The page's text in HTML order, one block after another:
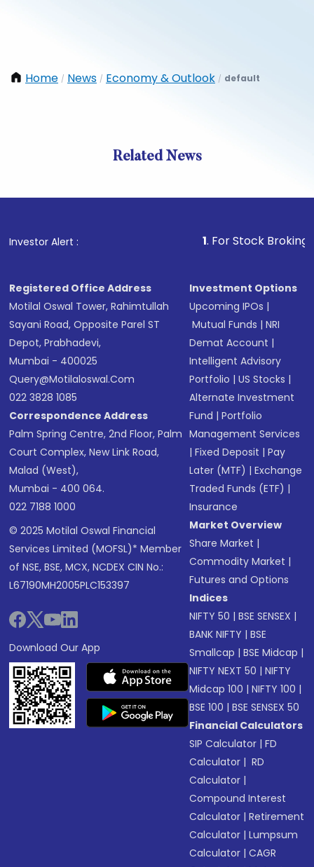
Home / News / Economy & Outlook / default
Related News
Investor Alert : . For Stock Broking,
Registered Office Address
Motilal Oswal Tower, Rahimtullah
Sayani Road, Opposite Parel ST
Depot, Prabhadevi,
Mumbai - 400025
Query@motilaloswal.com
022 3828 1085
Correspondence Address
Palm Spring Centre, 2nd Floor, Palm
Court Complex, New Link Road,
Malad (West),
Mumbai - 400 064.
022 7188 1000
© 2025 Motilal Oswal Financial
Services Limited (MOFSL)* Member
of NSE, BSE, MCX, NCDEX CIN No.:
L67190MH2005PLC153397
Download Our App
Investment Options
Upcoming IPOs |
Mutual Funds |NRI
Demat Account |
Intelligent Advisory
Portfolio |US Stocks |
Alternate Investment
Fund |Portfolio
Management Services
|Fixed Deposit |Pay
Later (MTF) |Exchange
Traded Funds (ETF) |
Insurance
Market Overview
Share Market |
Commodity Market |
Futures and Options
Indices
NIFTY 50 |BSE SENSEX |
BANK NIFTY |BSE
Smallcap |BSE Midcap |
NIFTY NEXT 50 |NIFTY
Midcap 100 |NIFTY 100 |
BSE 100 |BSE SENSEX 50
Financial Calculators
SIP Calculator |FD
Calculator | RD
Calculator |
Compound Interest
Calculator |Retirement
Calculator |Lumpsum
Calculator |CAGR